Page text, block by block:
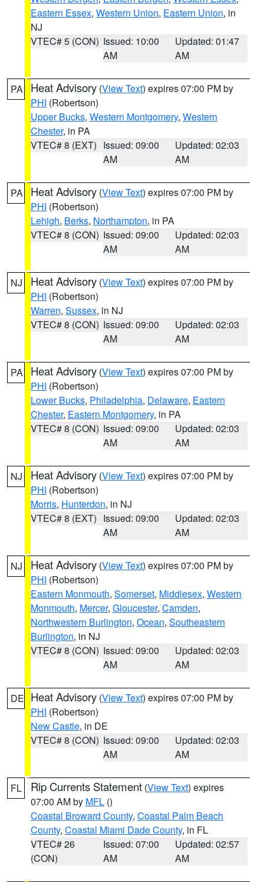
Eastern Essex, Western Union, Eastern Union, in
NJ
VTEC# 5 (CON) Issued: 10:00
AM
Updated: 01:47
AM
PA Heat Advisory (View Text) expires 07:00 PM by
PHI (Robertson)
Upper Bucks, Western Montgomery, Western
Chester, in PA
VTEC# 8 (EXT) Issued: 09:00
AM
Updated: 02:03
AM
PA Heat Advisory (View Text) expires 07:00 PM by
PHI (Robertson)
Lehigh, Berks, Northampton, in PA
VTEC# 8 (CON) Issued: 09:00
AM
Updated: 02:03
AM
NJ Heat Advisory (View Text) expires 07:00 PM by
PHI (Robertson)
Warren, Sussex, in NJ
VTEC# 8 (CON) Issued: 09:00
AM
Updated: 02:03
AM
PA Heat Advisory (View Text) expires 07:00 PM by
PHI (Robertson)
Lower Bucks, Philadelphia, Delaware, Eastern
Chester, Eastern Montgomery, in PA
VTEC# 8 (CON) Issued: 09:00
AM
Updated: 02:03
AM
NJ Heat Advisory (View Text) expires 07:00 PM by
PHI (Robertson)
Morris, Hunterdon, in NJ
VTEC# 8 (EXT) Issued: 09:00
AM
Updated: 02:03
AM
NJ Heat Advisory (View Text) expires 07:00 PM by
PHI (Robertson)
Eastern Monmouth, Somerset, Middlesex, Western
Monmouth, Mercer, Gloucester, Camden,
Northwestern Burlington, Ocean, Southeastern
Burlington, in NJ
VTEC# 8 (CON) Issued: 09:00
AM
Updated: 02:03
AM
DE Heat Advisory (View Text) expires 07:00 PM by
PHI (Robertson)
New Castle, in DE
VTEC# 8 (CON) Issued: 09:00
AM
Updated: 02:03
AM
FL Rip Currents Statement (View Text) expires
07:00 AM by MFL ()
Coastal Broward County, Coastal Palm Beach
County, Coastal Miami Dade County, in FL
VTEC# 26
(CON)
Issued: 07:00
AM
Updated: 02:57
AM